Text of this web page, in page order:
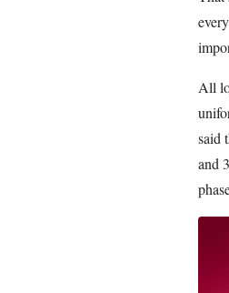
All
said
and